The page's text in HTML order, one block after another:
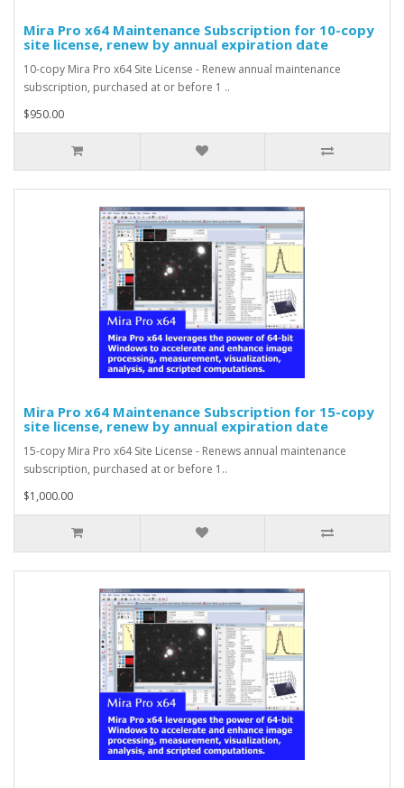
Mira Pro x64 Maintenance Subscription for 10-copy
site license, renew by annual expiration date
10-copy Mira Pro x64 Site License - Renew annual maintenance
subscription, purchased at or before 1 ..
$950.00
Mira Pro x64 Maintenance Subscription for 15-copy
site license, renew by annual expiration date
15-copy Mira Pro x64 Site License - Renews annual maintenance
subscription, purchased at or before 1..
$1,000.00